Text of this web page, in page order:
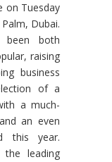
on Tuesday
Dubai.
both
raising
business
of a
a much-
an even
this year.
leading